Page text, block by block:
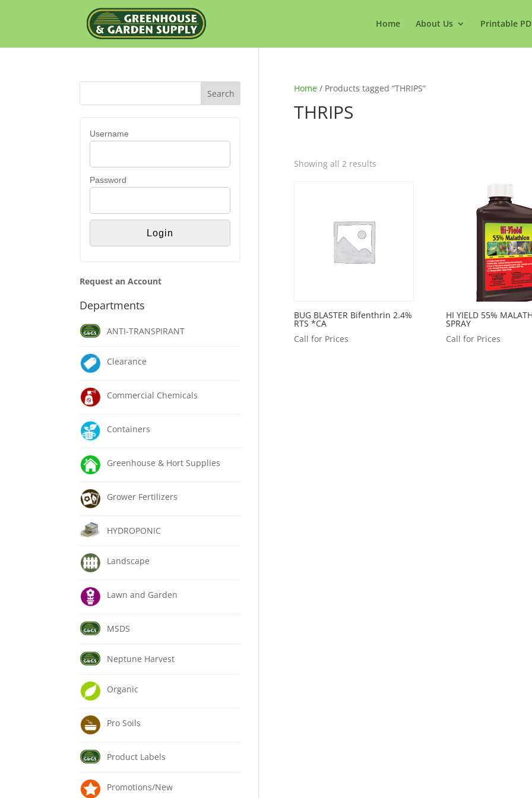
Home About Us Printable
Home/ Products tagged “THRIPS”
THRIPS
Showing all 2 results
BUG BLASTER Bifenthrin 2.4%
RTS *CA
Call for Prices
HI YIELD 55%
SPRAY
Call for Prices
Username
Password
Request an Account
Departments
ANTI-TRANSPIRANT
Clearance
Commercial Chemicals
Containers
Greenhouse & Hort Supplies
Grower Fertilizers
HYDROPONIC
Landscape
Lawn and Garden
MSDS
Neptune Harvest
Organic
Pro Soils
Product Labels
Promotions/New